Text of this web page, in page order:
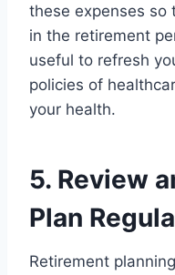
these expenses so
in the retirement
useful to refresh
policies of
your health.
5. Review
Plan
Retirement